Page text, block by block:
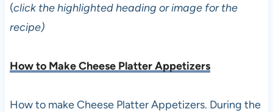
(click the highlighted heading or image for the
recipe)
How to Make Cheese Platter Appetizers
How to make Cheese Platter Appetizers. During the